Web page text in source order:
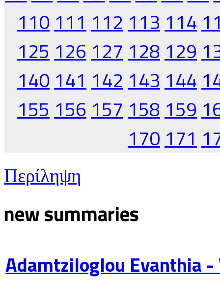
110 111 112 113 114
125 126 127 128 129
140 141 142 143 144
155 156 157 158 159
170 171
Περίληψη
new summaries
Adamtziloglou Evanthia